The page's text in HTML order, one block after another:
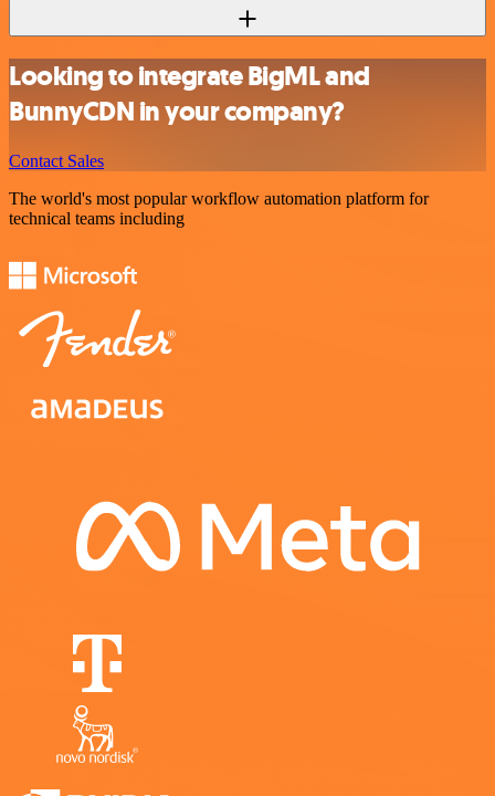
Looking to integrate BigML and
BunnyCDN in your company?
Contact Sales
The world's most popular workflow automation platform for
technical teams including